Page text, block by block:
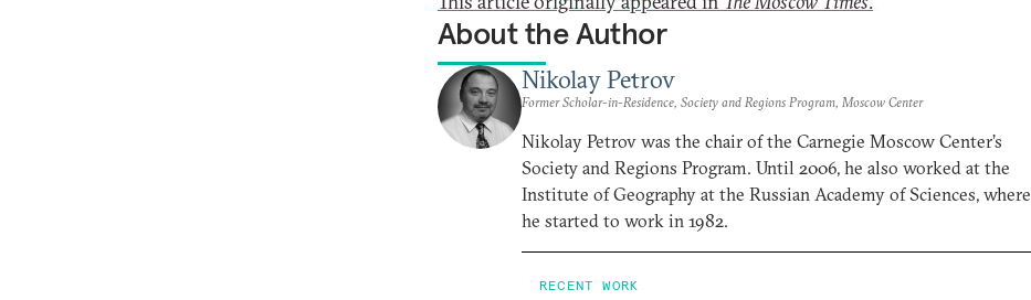
About the Author
Nikolay Petrov
Former Scholar-in-Residence, Society and Regions Program, Moscow Center
Nikolay Petrov was the chair of the Carnegie Moscow Center’s
Society and Regions Program. Until 2006, he also worked at the
Institute of Geography at the Russian Academy of Sciences, where
he started to work in 1982.
RECENT WORK